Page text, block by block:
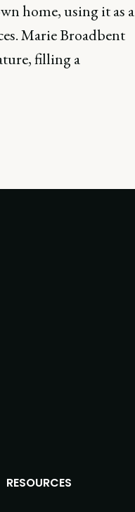
home, using it as a
Marie Broadbent
filling a
RESOURCES